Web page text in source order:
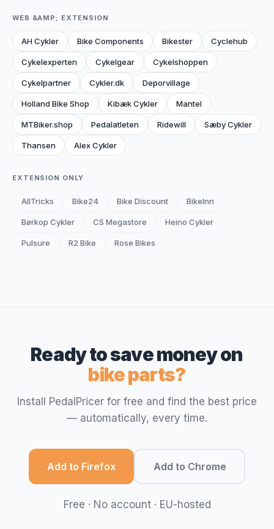
WEB &AMP; EXTENSION
AH Cykler Bike Components Bikester Cyclehub
Cykelexperten Cykelgear Cykelshoppen
Cykelpartner Cykler.dk Deporvillage
Holland Bike Shop Kibæk Cykler Mantel
MTBiker.shop Pedalatleten Ridewill Sæby Cykler
Thansen Alex Cykler
EXTENSION ONLY
AllTricks Bike24 Bike Discount BikeInn
Børkop Cykler CS Megastore Heino Cykler
Pulsure R2 Bike Rose Bikes
Ready to save money on
bike parts?
Install PedalPricer for free and find the best price
— automatically, every time.
Add to Firefox Add to Chrome
Free · No account · EU-hosted